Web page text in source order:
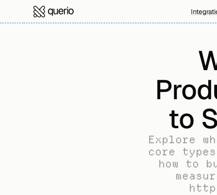
to
Explore
core
how to